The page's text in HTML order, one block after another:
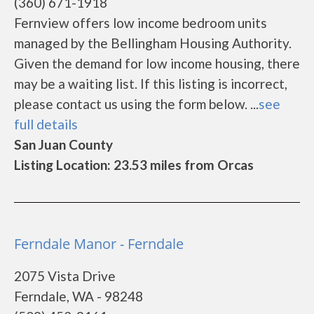
Fernview offers low income bedroom units
managed by the Bellingham Housing Authority.
Given the demand for low income housing, there
may be a waiting list. If this listing is incorrect,
please contact us using the form below. ...see
full details
San Juan County
Listing Location: 23.53 miles from Orcas
Ferndale Manor - Ferndale
2075 Vista Drive
Ferndale, WA - 98248